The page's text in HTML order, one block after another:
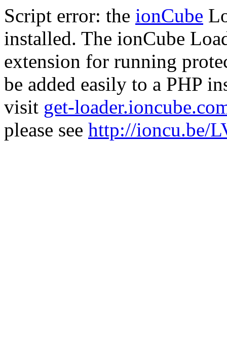
Script error: the ionCube
installed. The ionCube
extension for running
be added easily to a PHP
visit get-
please see http://ioncu.be/